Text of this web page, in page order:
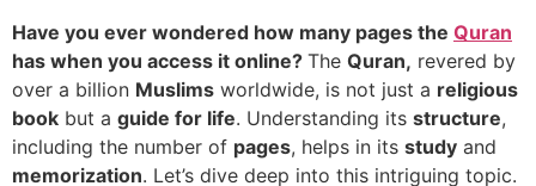
Have you ever wondered how many pages the Quran
has when you access it online? The Quran, revered by
over a billion Muslims worldwide, is not just a religious
book but a guide for life. Understanding its structure,
including the number of pages, helps in its study and
memorization. Let’s dive deep into this intriguing topic.